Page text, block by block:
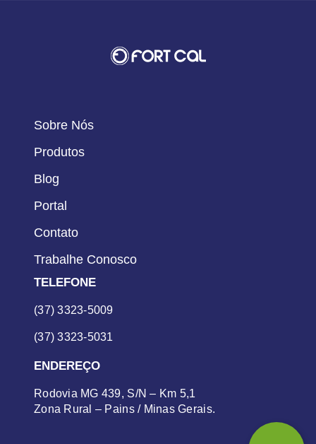
Sobre Nós
Produtos
Blog
Portal
Contato
Trabalhe Conosco
TELEFONE
(37) 3323-5009
(37) 3323-5031
ENDEREÇO
Rodovia MG 439, S/N – Km 5,1
Zona Rural – Pains / Minas Gerais.